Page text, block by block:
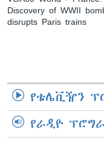
Discovery of WWII
disrupts Paris trains
የቴሌቪዥን
የራዲዮ